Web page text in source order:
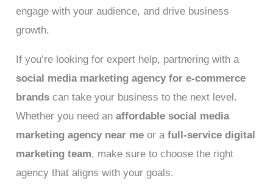
engage with your audience, and drive business
growth.
If you’re looking for expert help, partnering with a
social media marketing agency for e-commerce
brands can take your business to the next level.
Whether you need anaffordable social media
marketing agency near me or afull-service digital
marketing team, make sure to choose the right
agency that aligns with your goals.